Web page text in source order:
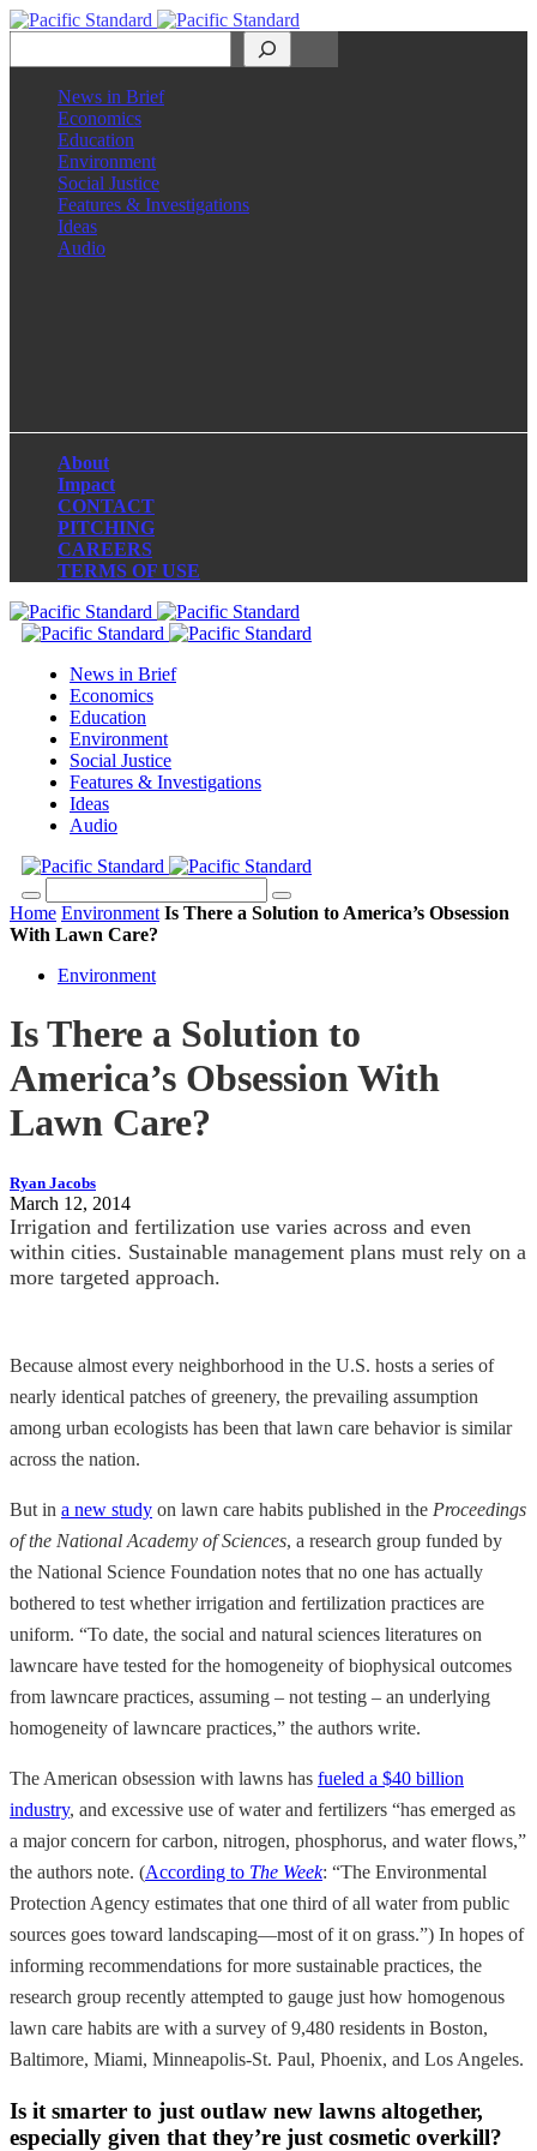
News in Brief
Economics
Education
Environment
Social Justice
Features & Investigations
Ideas
Audio
About
Impact
CONTACT
PITCHING
CAREERS
TERMS OF USE
News in Brief
Economics
Education
Environment
Social Justice
Features & Investigations
Ideas
Audio
Home Environment Is There a Solution to America’s Obsession
With Lawn Care?
Environment
Is There a Solution to
America’s Obsession With
Lawn Care?
Ryan Jacobs
March 12, 2014
Irrigation and fertilization use varies across and even
within cities. Sustainable management plans must rely on a
more targeted approach.
Because almost every neighborhood in the U.S. hosts a series of
nearly identical patches of greenery, the prevailing assumption
among urban ecologists has been that lawn care behavior is similar
across the nation.
But in a new study on lawn care habits published in the Proceedings
of the National Academy of Sciences, a research group funded by
the National Science Foundation notes that no one has actually
bothered to test whether irrigation and fertilization practices are
uniform. “To date, the social and natural sciences literatures on
lawncare have tested for the homogeneity of biophysical outcomes
from lawncare practices, assuming – not testing – an underlying
homogeneity of lawncare practices,” the authors write.
The American obsession with lawns has fueled a $40 billion
industry, and excessive use of water and fertilizers “has emerged as
a major concern for carbon, nitrogen, phosphorus, and water flows,”
the authors note. (According to The Week: “The Environmental
Protection Agency estimates that one third of all water from public
sources goes toward landscaping—most of it on grass.”) In hopes of
informing recommendations for more sustainable practices, the
research group recently attempted to gauge just how homogenous
lawn care habits are with a survey of 9,480 residents in Boston,
Baltimore, Miami, Minneapolis-St. Paul, Phoenix, and Los Angeles.
Is it smarter to just outlaw new lawns altogether,
especially given that they’re just cosmetic overkill?